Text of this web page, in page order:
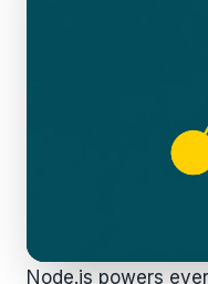
Node.js powers